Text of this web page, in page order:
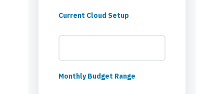
Current Cloud Setup
Monthly Budget Range